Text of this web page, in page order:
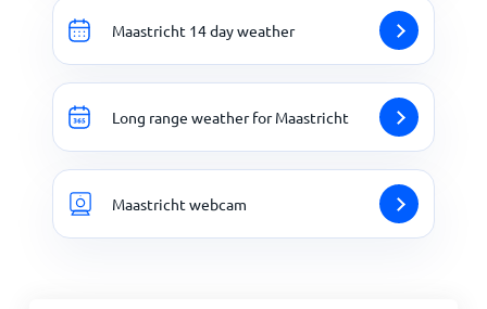
Maastricht 14 day weather
Long range weather for Maastricht
Maastricht webcam